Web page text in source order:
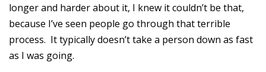
longer and harder about it, I knew it couldn’t be that,
because I’ve seen people go through that terrible
process. It typically doesn’t take a person down as fast
as I was going.